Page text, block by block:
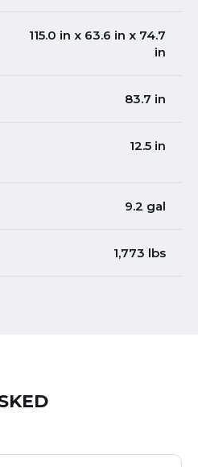
115.0 in x 63.6 in x 74.7
in
83.7 in
12.5 in
9.2 gal
1,773 lbs